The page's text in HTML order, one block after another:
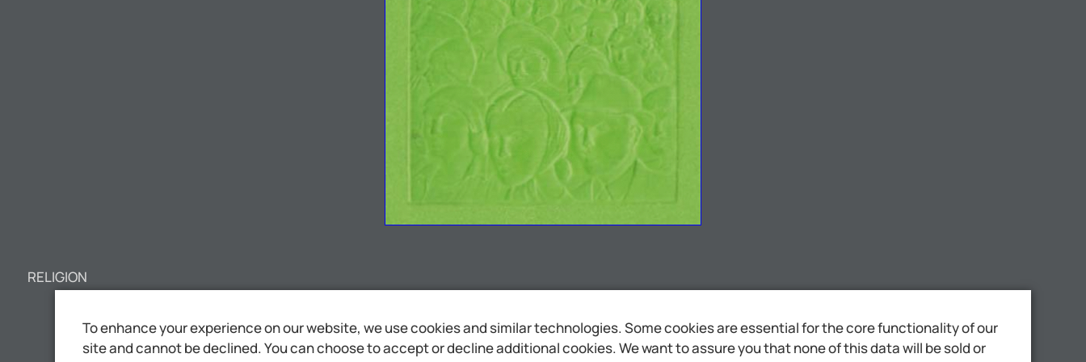
RELIGION
To enhance your experience on our website, we use cookies and similar technologies. Some cookies are essential for the core functionality of our
site and cannot be declined. You can choose to accept or decline additional cookies. We want to assure you that none of this data will be sold or